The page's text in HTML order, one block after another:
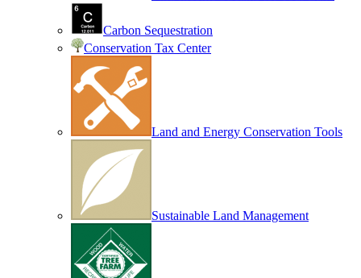
Carbon Sequestration
Conservation Tax Center
Land and Energy Conservation Tools
Sustainable Land Management